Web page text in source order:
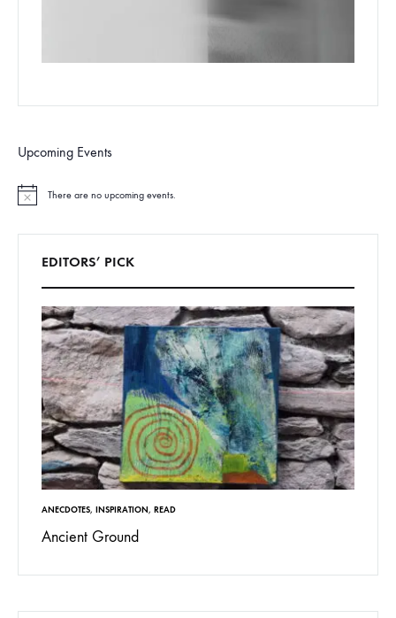
Upcoming Events
N
There are no upcoming events.
EDITORS’ PICK
ANECDOTES, INSPIRATION, READ
Ancient Ground